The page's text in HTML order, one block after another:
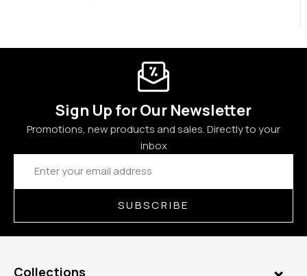
Sign Up for Our Newsletter
Promotions, new products and sales. Directly to your
inbox
Email
Address
SUBSCRIBE
Collections